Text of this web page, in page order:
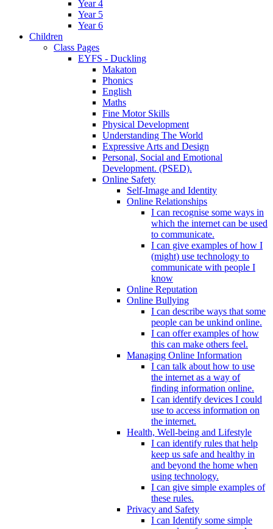
Year 4
Year 5
Year 6
Children
Class Pages
EYFS - Duckling
Makaton
Phonics
English
Maths
Fine Motor Skills
Physical Development
Understanding The World
Expressive Arts and Design
Personal, Social and Emotional
Development. (PSED).
Online Safety
Self-Image and Identity
Online Relationships
I can recognise some ways in
which the internet can be used
to communicate.
I can give examples of how I
(might) use technology to
communicate with people I
know
Online Reputation
Online Bullying
I can describe ways that some
people can be unkind online.
I can offer examples of how
this can make others feel.
Managing Online Information
I can talk about how to use
the internet as a way of
finding information online.
I can identify devices I could
use to access information on
the internet.
Health, Well-being and Lifestyle
I can identify rules that help
keep us safe and healthy in
and beyond the home when
using technology.
I can give simple examples of
these rules.
Privacy and Safety
I can Identify some simple